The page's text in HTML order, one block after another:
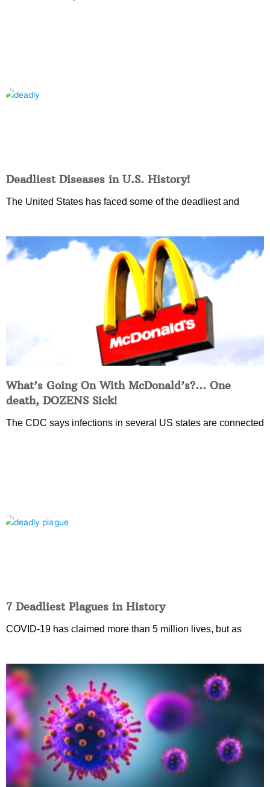
Deadliest Diseases in U.S. History!
The United States has faced some of the deadliest and
What’s Going On With McDonald’s?… One
death, DOZENS Sick!
The CDC says infections in several US states are connected
7 Deadliest Plagues in History
COVID-19 has claimed more than 5 million lives, but as